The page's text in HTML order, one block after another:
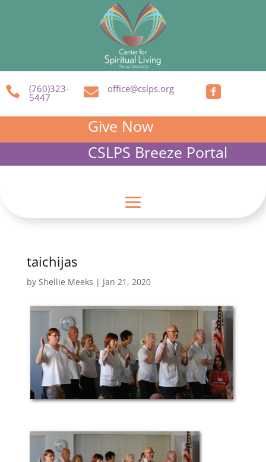
 (760)323-
5447  office@cslps.org 
Give Now
CSLPS Breeze Portal
taichijas
by Shellie Meeks | Jan 21, 2020